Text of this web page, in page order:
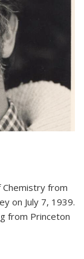
from
on July 7, 1939.
from Princeton